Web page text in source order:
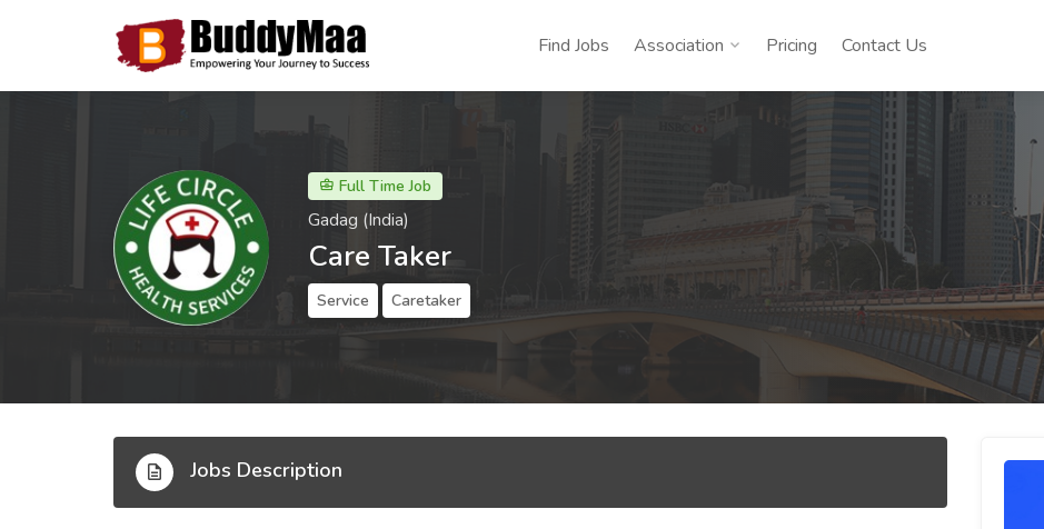
Find Jobs Association Pricing Contact Us
Full Time Job
Gadag (India)
Care Taker
Service Caretaker
Jobs Description